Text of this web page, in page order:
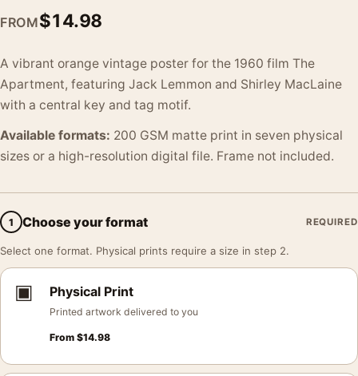
FROM$14.98
A vibrant orange vintage poster for the 1960 film The
Apartment, featuring Jack Lemmon and Shirley MacLaine
with a central key and tag motif.
Available formats: 200 GSM matte print in seven physical
sizes or a high-resolution digital file. Frame not included.
1 Choose your format REQUIRED
Select one format. Physical prints require a size in step 2.
▣ Physical Print
Printed artwork delivered to you
From $14.98